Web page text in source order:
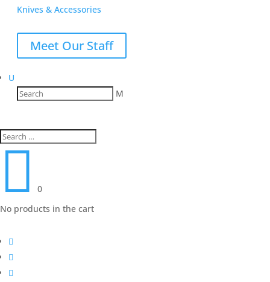
Knives & Accessories
Meet Our Staff
U
M

0
No products in the cart


